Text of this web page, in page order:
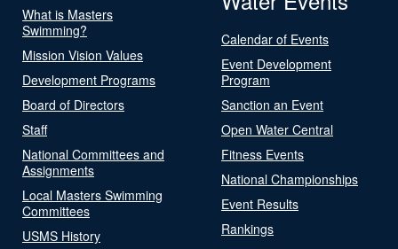
What is Masters
Swimming?
Mission Vision Values
Development Programs
Board of Directors
Staff
National Committees and
Assignments
Local Masters Swimming
Committees
USMS History
Calendar of Events
Event Development
Program
Sanction an Event
Open Water Central
Fitness Events
National Championships
Event Results
Rankings